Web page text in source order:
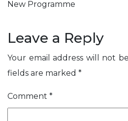
e
t
sn
C
ss
s
e
v
e
e
r
y
New Programme
Leave a Reply
Your email address will not
fields are marked *
Comment *